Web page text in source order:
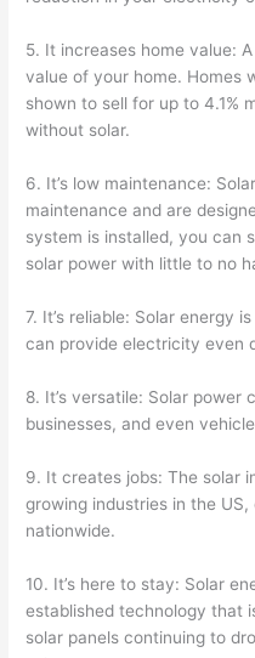
5. It increases home value:
value of your home. Homes
shown to sell for up to 4.1%
without solar.
6. It’s low maintenance:
maintenance and are
system is installed, you can
solar power with little to no
7. It’s reliable: Solar energy
can provide electricity even
8. It’s versatile: Solar power
businesses, and even
9. It creates jobs: The solar
growing industries in the
nationwide.
10. It’s here to stay: Solar
established technology that
solar panels continuing to